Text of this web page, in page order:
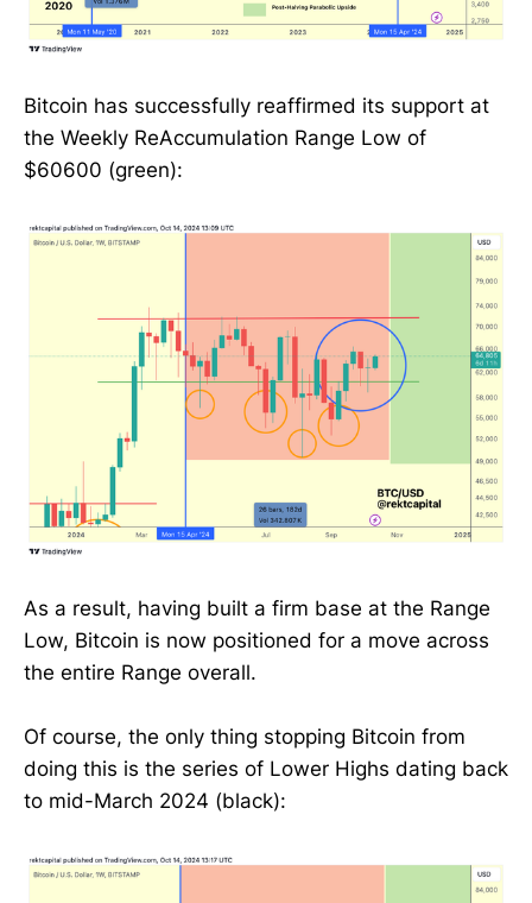
Bitcoin has successfully reaffirmed its support at
the Weekly ReAccumulation Range Low of
$60600 (green):
As a result, having built a firm base at the Range
Low, Bitcoin is now positioned for a move across
the entire Range overall.
Of course, the only thing stopping Bitcoin from
doing this is the series of Lower Highs dating back
to mid-March 2024 (black):